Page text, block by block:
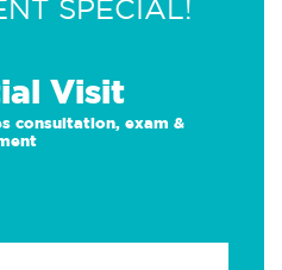
SPECIAL!
Visit
consultation, exam &